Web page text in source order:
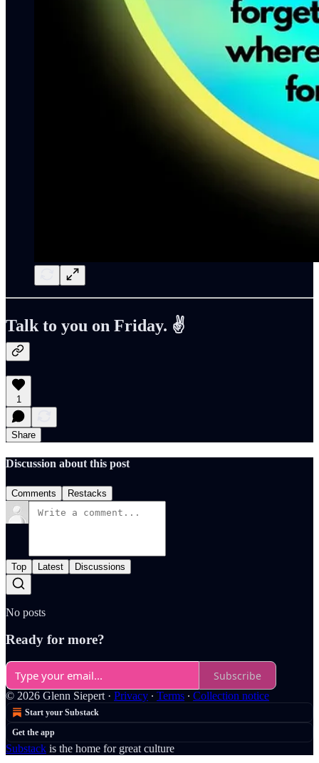
Talk to you on Friday. ✌️
1
Share
Discussion about this post
Comments Restacks
Top Latest Discussions
No posts
Ready for more?
Subscribe
© 2026 Glenn Siepert · Privacy ∙ Terms ∙ Collection notice
Start your Substack
Get the app
Substack is the home for great culture